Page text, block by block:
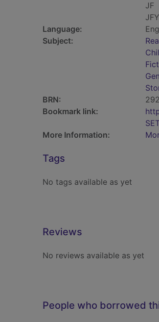
JF
Language:
Subject:
BRN:
Bookmark link:
More Information:
Tags
No tags available as yet
Reviews
No reviews available as yet
People who borrowed